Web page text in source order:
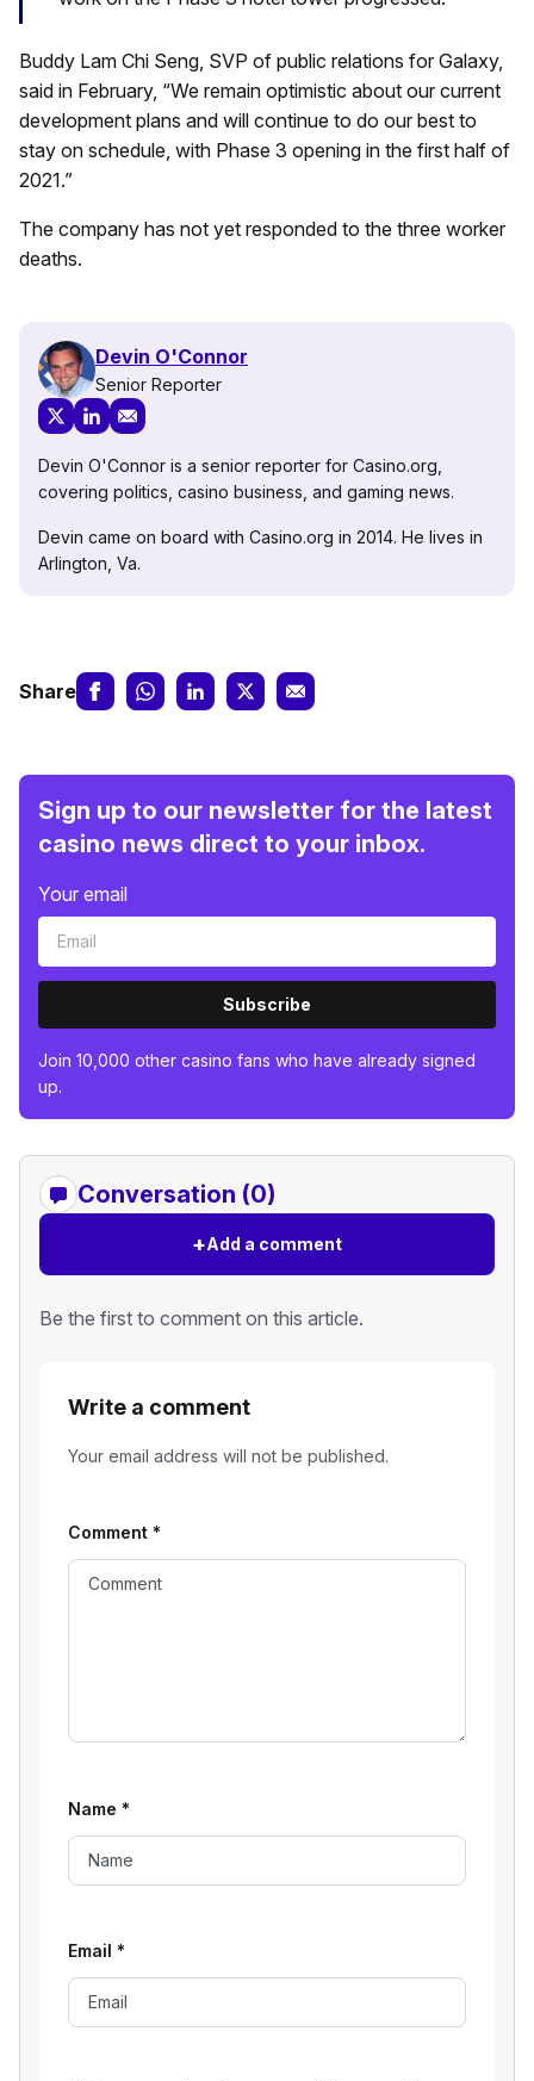
Buddy Lam Chi Seng, SVP of public relations for Galaxy,
said in February, “We remain optimistic about our current
development plans and will continue to do our best to
stay on schedule, with Phase 3 opening in the first half of
2021.”
The company has not yet responded to the three worker
deaths.
Devin O'Connor
Senior Reporter
Devin O'Connor is a senior reporter for Casino.org,
covering politics, casino business, and gaming news.
Devin came on board with Casino.org in 2014. He lives in
Arlington, Va.
Share
Sign up to our newsletter for the latest
casino news direct to your inbox.
Your email
Subscribe
Join 10,000 other casino fans who have already signed
up.
Conversation (0)
+Add a comment
Be the first to comment on this article.
Write a comment
Your email address will not be published.
Comment *
Name *
Email *